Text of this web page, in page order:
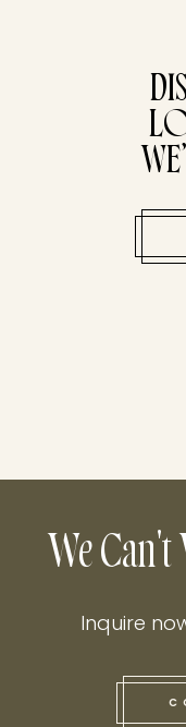
We
Inquire